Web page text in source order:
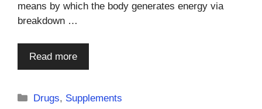
means by which the body generates energy via
breakdown …
Read more
Categories
Drugs, Supplements